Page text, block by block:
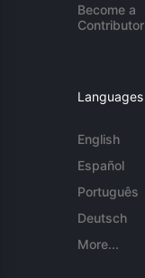
Become a
Contributor
Languages
English
Español
Português
Deutsch
More...